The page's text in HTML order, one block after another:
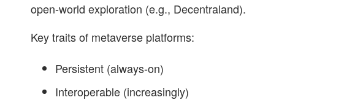
open-world exploration (e.g., Decentraland).
Key traits of metaverse platforms:
Persistent (always-on)
Interoperable (increasingly)